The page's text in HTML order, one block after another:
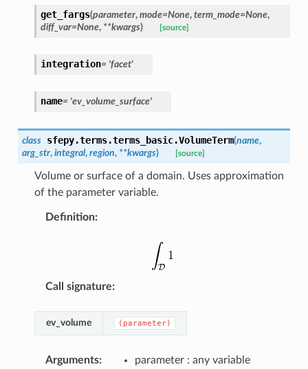
get_fargs(parameter, mode=None, term_mode=None,
diff_var=None, **kwargs) [source]
integration= 'facet'
name= 'ev_volume_surface'
class sfepy.terms.terms_basic.VolumeTerm(name,
arg_str, integral, region, **kwargs) [source]
Volume or surface of a domain. Uses approximation
of the parameter variable.
Definition:
Call signature:
ev_volume (parameter)
Arguments: parameter : any variable